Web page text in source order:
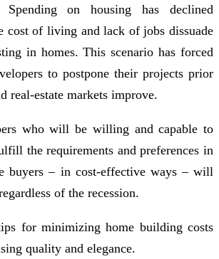
on housing has declined
cost of living and lack of jobs dissuade
in homes. This scenario has forced
to postpone their projects prior
real-estate markets improve.
who will be willing and capable to
the requirements and preferences in
buyers – in cost-effective ways – will
of the recession.
for minimizing home building costs
quality and elegance.